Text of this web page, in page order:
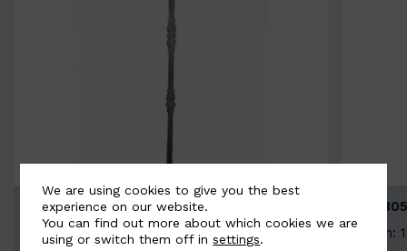
BSC3154-B
Width: 20mm | Height: 1000mm
Width:
We are using cookies to give you the best
experience on our website.
You can find out more about which cookies we are
using or switch them off insettings.